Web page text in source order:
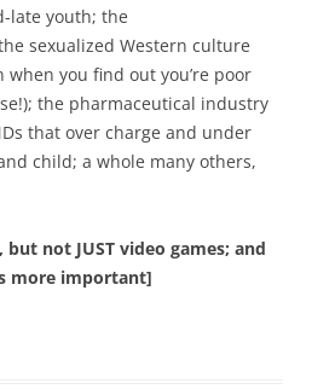
late youth; the
sexualized Western culture
you find out you’re poor
the pharmaceutical industry
that over charge and under
child; a whole many others,
but not JUST video games; and
more important]